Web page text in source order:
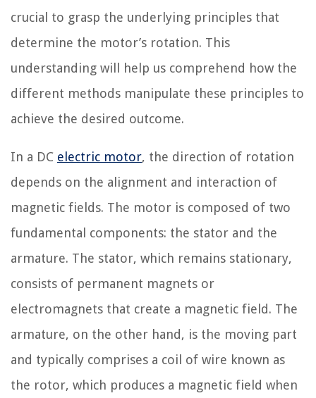
crucial to grasp the underlying principles that
determine the motor’s rotation. This
understanding will help us comprehend how the
different methods manipulate these principles to
achieve the desired outcome.
In a DC electric motor, the direction of rotation
depends on the alignment and interaction of
magnetic fields. The motor is composed of two
fundamental components: the stator and the
armature. The stator, which remains stationary,
consists of permanent magnets or
electromagnets that create a magnetic field. The
armature, on the other hand, is the moving part
and typically comprises a coil of wire known as
the rotor, which produces a magnetic field when